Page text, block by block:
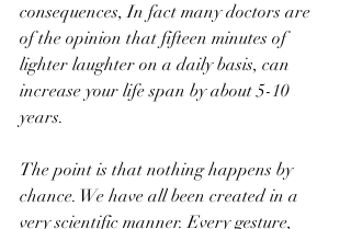
consequences, In fact many doctors are
of the opinion that fifteen minutes of
lighter laughter on a daily basis, can
increase your life span by about 5-10
years.
The point is that nothing happens by
chance. We have all been created in a
very scientific manner. Every gesture,